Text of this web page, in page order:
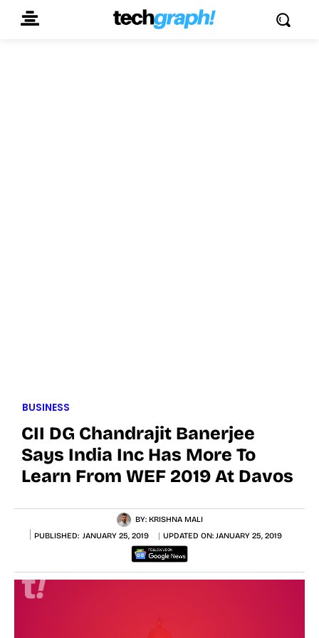
BUSINESS
CII DG Chandrajit Banerjee
Says India Inc Has More To
Learn From WEF 2019 At Davos
BY: KRISHNA MALI
PUBLISHED: JANUARY 25, 2019 UPDATED ON: JANUARY 25, 2019